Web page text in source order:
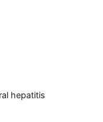
hepatitis